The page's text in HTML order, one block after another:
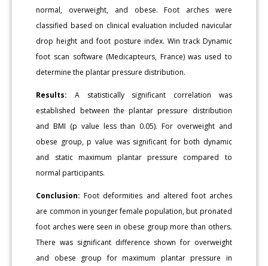
normal, overweight, and obese. Foot arches were
classified based on clinical evaluation included navicular
drop height and foot posture index. Win track Dynamic
foot scan software (Medicapteurs, France) was used to
determine the plantar pressure distribution.
Results: A statistically significant correlation was
established between the plantar pressure distribution
and BMI (p value less than 0.05). For overweight and
obese group, p value was significant for both dynamic
and static maximum plantar pressure compared to
normal participants.
Conclusion: Foot deformities and altered foot arches
are common in younger female population, but pronated
foot arches were seen in obese group more than others.
There was significant difference shown for overweight
and obese group for maximum plantar pressure in